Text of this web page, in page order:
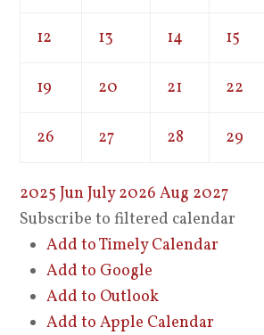
12 13 14 15
19 20 21 22
26 27 28 29
2025JunJuly 2026 Aug 2027
Subscribe to filtered calendar
Add to Timely Calendar
Add to Google
Add to Outlook
Add to Apple Calendar